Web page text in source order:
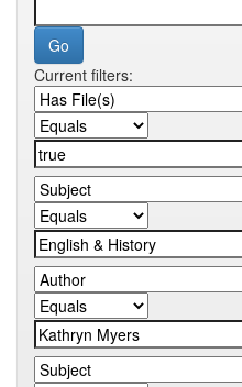
Current filters: